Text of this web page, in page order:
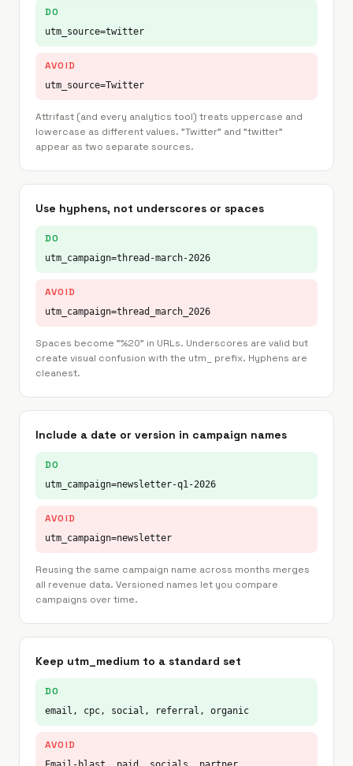
DO
utm_source=twitter
AVOID
utm_source=Twitter
Attrifast (and every analytics tool) treats uppercase and
lowercase as different values. "Twitter" and "twitter"
appear as two separate sources.
Use hyphens, not underscores or spaces
DO
utm_campaign=thread-march-2026
AVOID
utm_campaign=thread_march_2026
Spaces become "%20" in URLs. Underscores are valid but
create visual confusion with the utm_ prefix. Hyphens are
cleanest.
Include a date or version in campaign names
DO
utm_campaign=newsletter-q1-2026
AVOID
utm_campaign=newsletter
Reusing the same campaign name across months merges
all revenue data. Versioned names let you compare
campaigns over time.
Keep utm_medium to a standard set
DO
email, cpc, social, referral, organic
AVOID